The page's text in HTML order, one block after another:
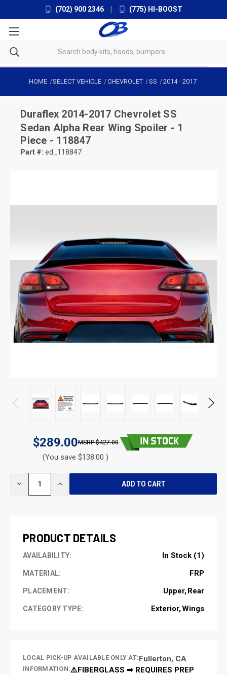
(702) 900 2346 (775) HI-BOOST
HOME SELECT VEHICLE CHEVROLET SS 2014- 2017
Duraflex 2014-2017 Chevrolet SS
Sedan Alpha Rear Wing Spoiler - 1
Piece - 118847
Part #: ed_118847
$289.00 $427.00
(You save $138.00 )
DECREASE INCREASE
PRODUCT DETAILS
AVAILABILITY: In Stock (1)
MATERIAL: FRP
PLACEMENT: Upper Rear
CATEGORY TYPE: Exterior Wings
LOCAL PICK-UP AVAILABLE ONLY AT:Fullerton, CA
INFORMATION:⚠️FIBERGLASS ➡ REQUIRES PREP